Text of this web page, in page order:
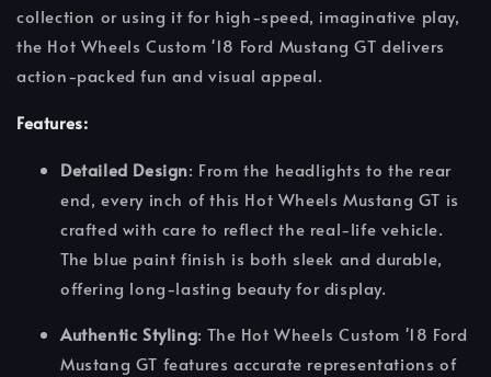
collection or using it for high-speed, imaginative play,
the Hot Wheels Custom '18 Ford Mustang GT delivers
action-packed fun and visual appeal.
Features:
Detailed Design: From the headlights to the rear
end, every inch of this Hot Wheels Mustang GT is
crafted with care to reflect the real-life vehicle.
The blue paint finish is both sleek and durable,
offering long-lasting beauty for display.
Authentic Styling: The Hot Wheels Custom '18 Ford
Mustang GT features accurate representations of